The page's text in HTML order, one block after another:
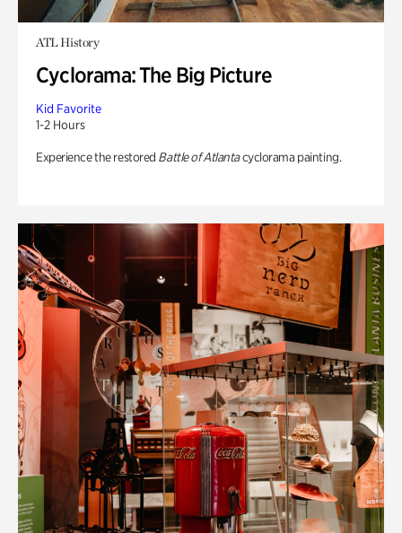
ATL History
Cyclorama: The Big Picture
Kid Favorite
1-2 Hours
Experience the restored Battle of Atlantacyclorama painting.